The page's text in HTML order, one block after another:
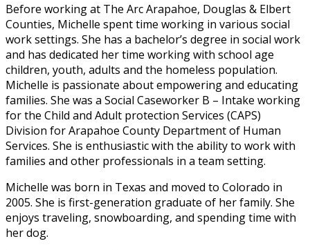
Before working at The Arc Arapahoe, Douglas & Elbert
Counties, Michelle spent time working in various social
work settings. She has a bachelor’s degree in social work
and has dedicated her time working with school age
children, youth, adults and the homeless population.
Michelle is passionate about empowering and educating
families. She was a Social Caseworker B – Intake working
for the Child and Adult protection Services (CAPS)
Division for Arapahoe County Department of Human
Services. She is enthusiastic with the ability to work with
families and other professionals in a team setting.
Michelle was born in Texas and moved to Colorado in
2005. She is first-generation graduate of her family. She
enjoys traveling, snowboarding, and spending time with
her dog.